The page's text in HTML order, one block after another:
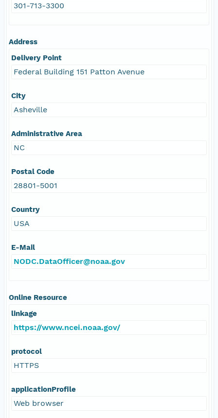
301-713-3300
Address
Delivery Point
Federal Building 151 Patton Avenue
City
Asheville
Administrative Area
NC
Postal Code
28801-5001
Country
USA
E-Mail
NODC.DataOfficer@noaa.gov
Online Resource
linkage
https://www.ncei.noaa.gov/
protocol
HTTPS
applicationProfile
Web browser